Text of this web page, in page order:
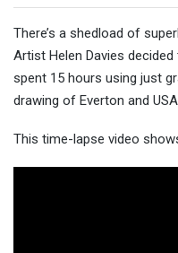
There’s a shedload of
Artist Helen Davies
spent 15 hours using just
drawing of Everton and
This time-lapse video